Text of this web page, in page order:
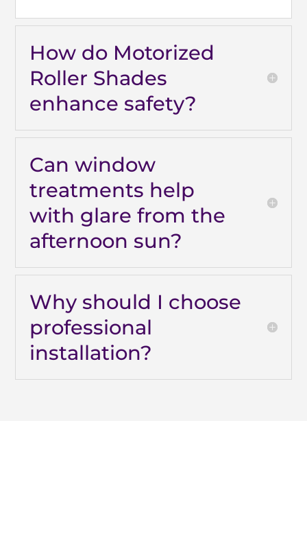
How do Motorized
Roller Shades
enhance safety?
Can window
treatments help
with glare from the
afternoon sun?
Why should I choose
professional
installation?